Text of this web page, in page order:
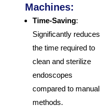
Machines:
Time-Saving:
Significantly reduces
the time required to
clean and sterilize
endoscopes
compared to manual
methods.